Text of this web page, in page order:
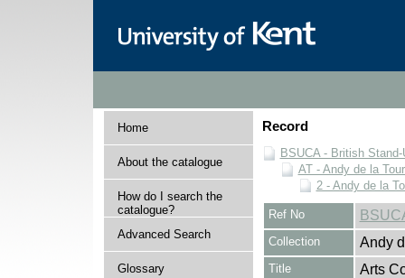
Home
About the catalogue
How do I search the
catalogue?
Advanced Search
Glossary
Record
BSUCA - British
AT - Andy de la
2 - Andy de la
Ref No
Collection Andy
Title Arts